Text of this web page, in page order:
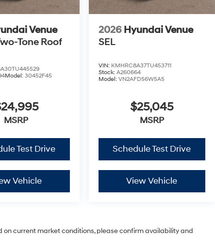
Venue
Tone Roof
Model:30452F45
MSRP
Test Drive
Vehicle
2026 Hyundai Venue
SEL
VIN: KMHRC8A37TU453711
Stock: A260664
Model: VN2AFD56W5A5
$25,045
MSRP
Schedule Test Drive
View Vehicle
on current market conditions, please confirm availability and